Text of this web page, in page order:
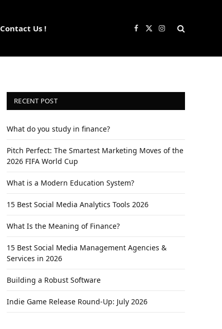
Contact Us ! Facebook
X
Instagram
RECENT POST
What do you study in finance?
Pitch Perfect: The Smartest Marketing Moves of the
2026 FIFA World Cup
What is a Modern Education System?
15 Best Social Media Analytics Tools 2026
What Is the Meaning of Finance?
15 Best Social Media Management Agencies &
Services in 2026
Building a Robust Software
Indie Game Release Round-Up: July 2026